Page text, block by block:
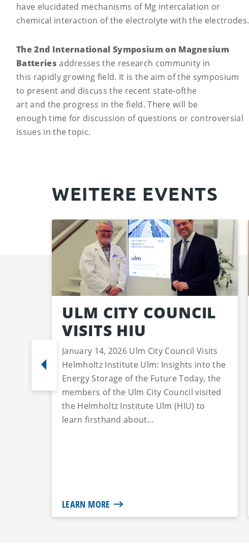
have elucidated mechanisms of Mg intercalation or
chemical interaction of the electrolyte with the electrodes.
The 2nd International Symposium on Magnesium
Batteries addresses the research community in
this rapidly growing field. It is the aim of the symposium
to present and discuss the recent state-ofthe
art and the progress in the field. There will be
enough time for discussion of questions or controversial
issues in the topic.
WEITERE EVENTS
ULM CITY COUNCIL
VISITS HIU
January 14, 2026 Ulm City Council Visits
Helmholtz Institute Ulm: Insights into the
Energy Storage of the Future Today, the
members of the Ulm City Council visited
the Helmholtz Institute Ulm (HIU) to
learn firsthand about...
LEARN MORE